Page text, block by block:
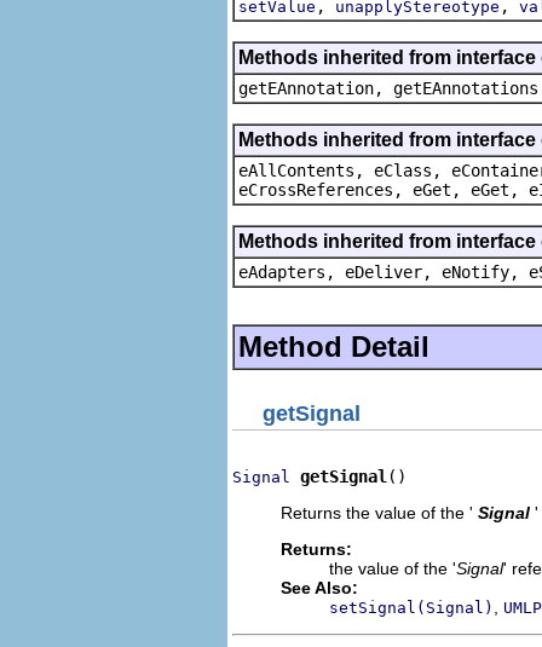
setValue , unapplyStereotype ,
Methods inherited from
getEAnnotation, getEAnnotations
Methods inherited from
eAllContents, eClass,
eCrossReferences, eGet, eGet,
Methods inherited from
eAdapters, eDeliver, eNotify,
Method Detail
getSignal
Signal getSignal ()
Returns the value of the ' Signal '
Returns:
the value of the 'Signal'
See Also:
setSignal(Signal)